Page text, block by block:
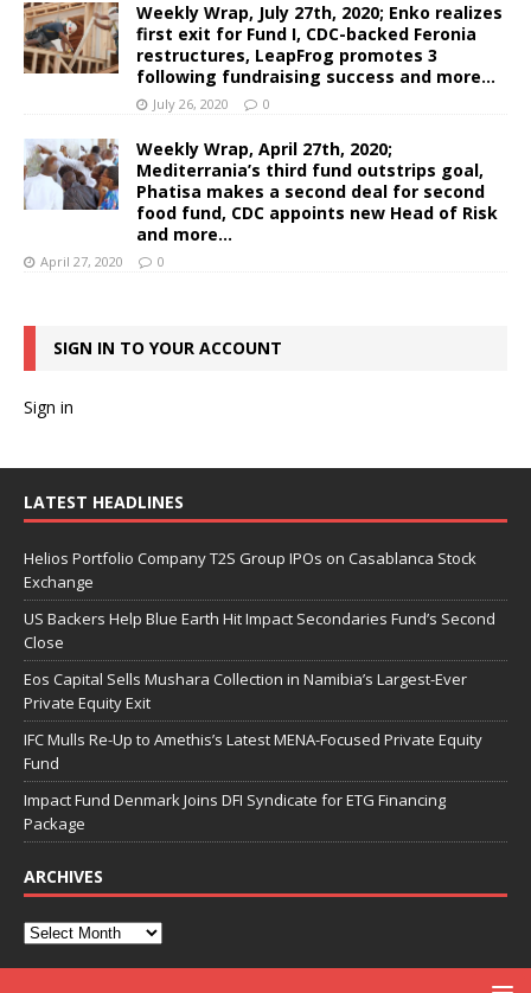
Weekly Wrap, July 27th, 2020; Enko realizes
first exit for Fund I, CDC-backed Feronia
restructures, LeapFrog promotes 3
following fundraising success and more…
July 26, 2020 0
Weekly Wrap, April 27th, 2020;
Mediterrania’s third fund outstrips goal,
Phatisa makes a second deal for second
food fund, CDC appoints new Head of Risk
and more…
April 27, 2020 0
SIGN IN TO YOUR ACCOUNT
Sign in
LATEST HEADLINES
Helios Portfolio Company T2S Group IPOs on Casablanca Stock
Exchange
US Backers Help Blue Earth Hit Impact Secondaries Fund’s Second
Close
Eos Capital Sells Mushara Collection in Namibia’s Largest-Ever
Private Equity Exit
IFC Mulls Re-Up to Amethis’s Latest MENA-Focused Private Equity
Fund
Impact Fund Denmark Joins DFI Syndicate for ETG Financing
Package
ARCHIVES